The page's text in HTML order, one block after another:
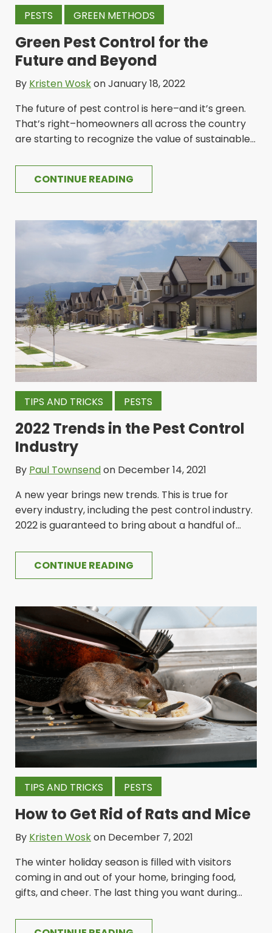
PESTS GREEN METHODS
Green Pest Control for the
Future and Beyond
By Kristen Woskon January 18, 2022
The future of pest control is here–and it’s green.
That’s right–homeowners all across the country
are starting to recognize the value of sustainable...
CONTINUE READING
TIPS AND TRICKS PESTS
2022 Trends in the Pest Control
Industry
By Paul Townsendon December 14, 2021
A new year brings new trends. This is true for
every industry, including the pest control industry.
2022 is guaranteed to bring about a handful of...
CONTINUE READING
TIPS AND TRICKS PESTS
How to Get Rid of Rats and Mice
By Kristen Woskon December 7, 2021
The winter holiday season is filled with visitors
coming in and out of your home, bringing food,
gifts, and cheer. The last thing you want during...